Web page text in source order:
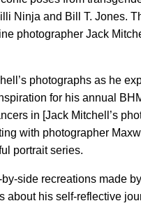
Ninja and Bill T. Jones.
photographer Jack
photographs as he
for his annual
in [Jack Mitchell’s
with photographer
portrait series.
side recreations made
about his self-reflective